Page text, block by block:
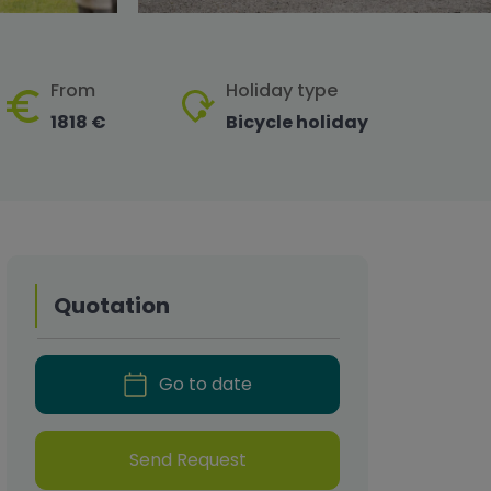
From
1818 €
Holiday type
Bicycle holiday
Quotation
Go to date
Send Request